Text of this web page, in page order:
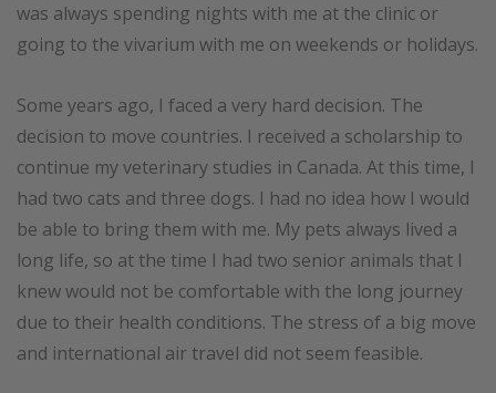
was always spending nights with me at the clinic or
going to the vivarium with me on weekends or holidays.
Some years ago, I faced a very hard decision. The
decision to move countries. I received a scholarship to
continue my veterinary studies in Canada. At this time, I
had two cats and three dogs. I had no idea how I would
be able to bring them with me. My pets always lived a
long life, so at the time I had two senior animals that I
knew would not be comfortable with the long journey
due to their health conditions. The stress of a big move
and international air travel did not seem feasible.